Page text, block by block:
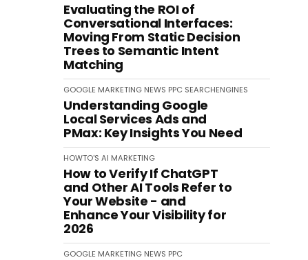
Evaluating the ROI of
Conversational Interfaces:
Moving From Static Decision
Trees to Semantic Intent
Matching
GOOGLE MARKETING NEWS PPC SEARCHENGINES
Understanding Google
Local Services Ads and
PMax: Key Insights You Need
HOWTO'S AI MARKETING
How to Verify If ChatGPT
and Other AI Tools Refer to
Your Website - and
Enhance Your Visibility for
2026
GOOGLE MARKETING NEWS PPC